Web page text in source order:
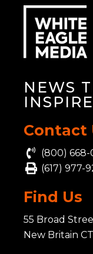
NEWS
INSPI _
Contact
(800) 668-
(617) 977-
Find Us
55 Broad
New Britain